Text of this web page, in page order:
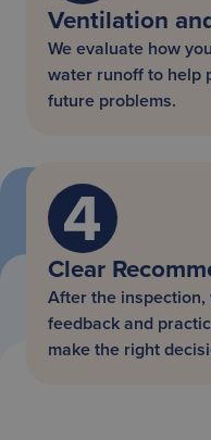
Ventilation
We evaluate how
water runoff to help
future problems.
Clear
After the
feedback and
make the right